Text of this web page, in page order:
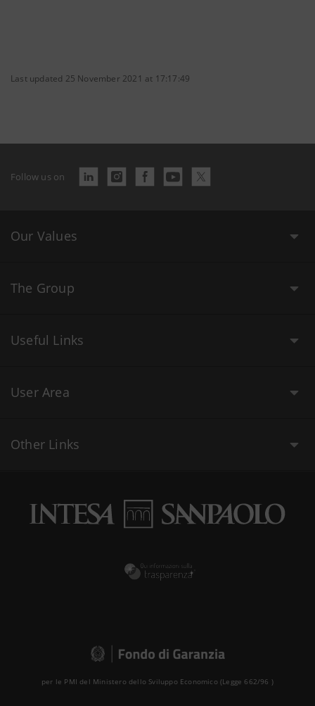
Last updated 25 November 2021 at 17:17:49
Follow us on
Our Values
The Group
Useful Links
User Area
Other Links
per le PMI del Ministero dello Sviluppo Economico (Legge 662/96 )